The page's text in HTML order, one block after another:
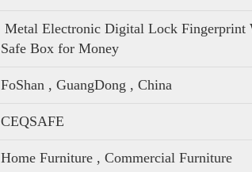
Metal Electronic Digital Lock Fingerprint
Safe Box for Money
FoShan , GuangDong , China
CEQSAFE
Home Furniture , Commercial Furniture